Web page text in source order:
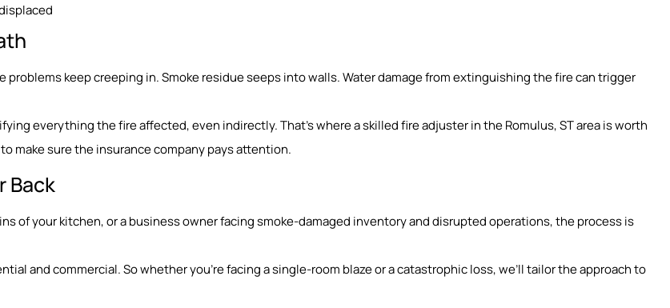
problems keep creeping in. Smoke residue seeps into walls. Water damage from extinguishing the fire can trigger
everything the fire affected, even indirectly. That’s where a skilled fire adjuster in the Romulus, ST area is worth
make sure the insurance company pays attention.
Back
of your kitchen, or a business owner facing smoke-damaged inventory and disrupted operations, the process is
and commercial. So whether you’re facing a single-room blaze or a catastrophic loss, we’ll tailor the approach to